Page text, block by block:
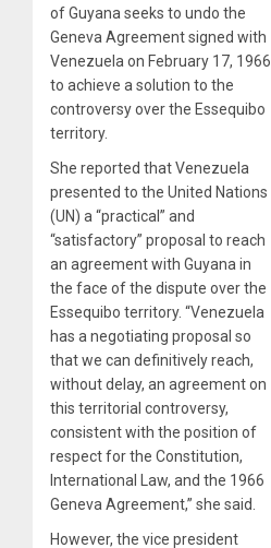
of Guyana seeks to undo the
Geneva Agreement signed with
Venezuela on February 17, 1966
to achieve a solution to the
controversy over the Essequibo
territory.
She reported that Venezuela
presented to the United Nations
(UN) a “practical” and
“satisfactory” proposal to reach
an agreement with Guyana in
the face of the dispute over the
Essequibo territory. “Venezuela
has a negotiating proposal so
that we can definitively reach,
without delay, an agreement on
this territorial controversy,
consistent with the position of
respect for the Constitution,
International Law, and the 1966
Geneva Agreement,” she said.
However, the vice president